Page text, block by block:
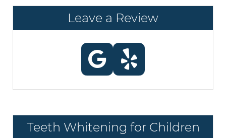
Leave a Review
Teeth Whitening for Children